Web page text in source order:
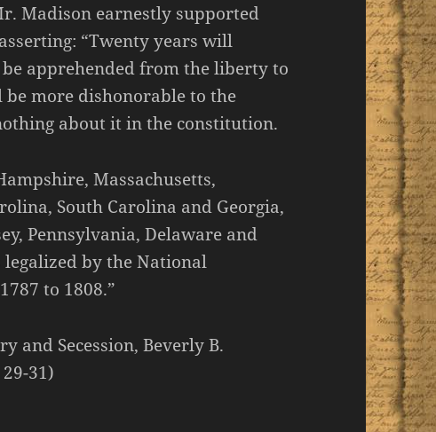
Madison earnestly supported
“Twenty years will
apprehended from the liberty to
more dishonorable to the
about it in the constitution.
Massachusetts,
South Carolina and Georgia,
Pennsylvania, Delaware and
by the National
to 1808.”
and Secession, Beverly B.
31)